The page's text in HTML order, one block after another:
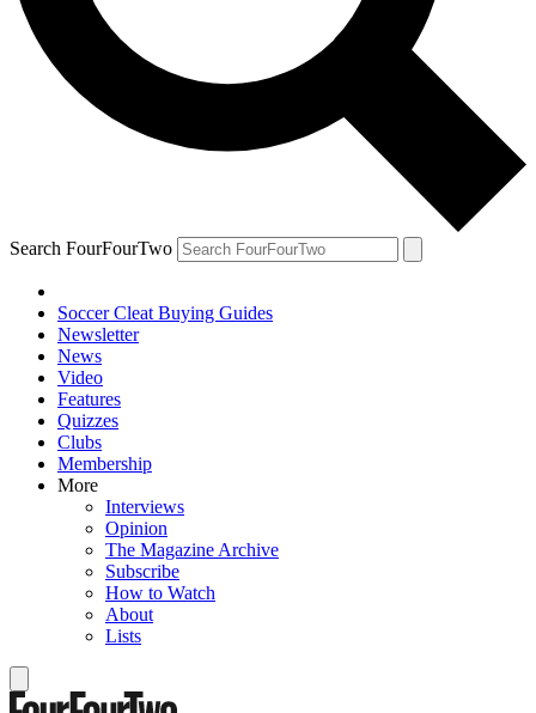
Search FourFourTwo
Soccer Cleat Buying Guides
Newsletter
News
Video
Features
Quizzes
Clubs
Membership
More
Interviews
Opinion
The Magazine Archive
Subscribe
How to Watch
About
Lists